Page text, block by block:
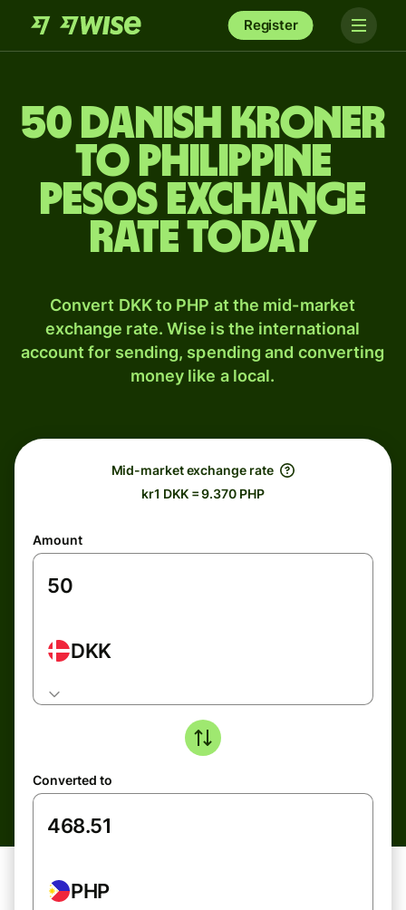
Register
50 Danish kroner
to Philippine
pesos exchange
rate today
Convert DKK to PHP at the mid-market
exchange rate. Wise is the international
account for sending, spending and converting
money like a local.
Mid-market exchange rate
kr1 DKK = 9.370 PHP
Amount
DKK
Converted to
PHP